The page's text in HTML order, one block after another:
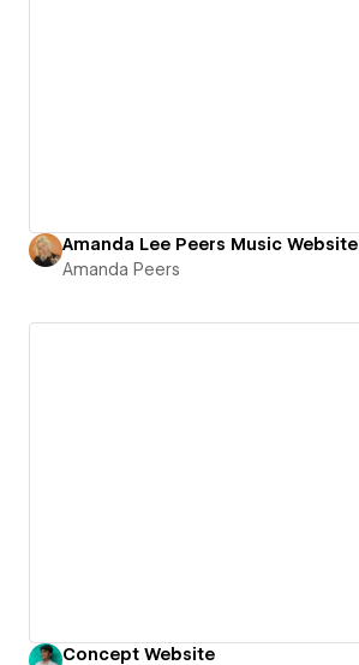
Amanda Lee Peers Music Website
Amanda Peers
Concept Website